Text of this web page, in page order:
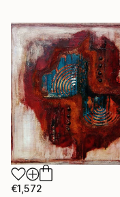
€1,572